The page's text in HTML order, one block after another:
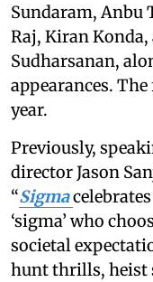
Sundaram, Anbu
Raj, Kiran
Sudharsanan,
appearances.
year.
Previously,
director Jason
“Sigma
‘sigma’ who
societal
hunt thrills, heist